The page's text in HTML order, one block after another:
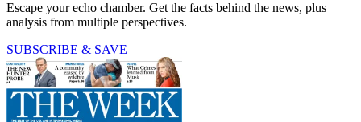
Escape your echo chamber. Get the facts behind the news, plus
analysis from multiple perspectives.
SUBSCRIBE & SAVE